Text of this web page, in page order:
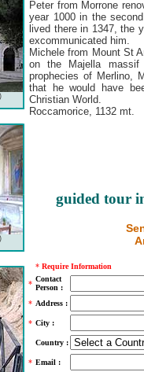
Peter from Morrone
year 1000 in the
lived there in 1347, the
excommunicated him.
Michele from Mount St
on the Majella
prophecies of Merlino,
that he would have
Christian World.
Roccamorice, 1132 mt.
guided tour
* Require Information
*
Contact
Person :
* Address :
* City :
Country :
* Email :